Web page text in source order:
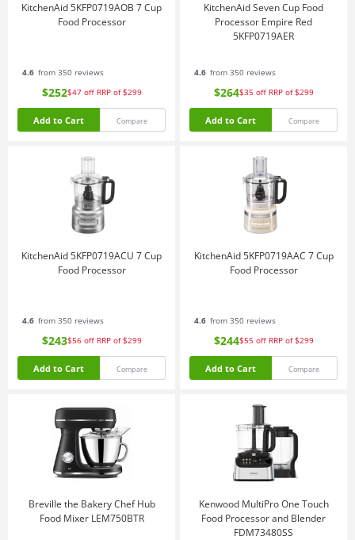
KitchenAid 5KFP0719AOB 7 Cup
Food Processor
4.6 from 350 reviews
$252$47 off RRP of $299
Add to Cart Compare
KitchenAid Seven Cup Food
Processor Empire Red
5KFP0719AER
4.6 from 350 reviews
$264$35 off RRP of $299
Add to Cart Compare
KitchenAid 5KFP0719ACU 7 Cup
Food Processor
4.6 from 350 reviews
$243$56 off RRP of $299
Add to Cart Compare
KitchenAid 5KFP0719AAC 7 Cup
Food Processor
4.6 from 350 reviews
$244$55 off RRP of $299
Add to Cart Compare
Breville the Bakery Chef Hub
Food Mixer LEM750BTR
Kenwood MultiPro One Touch
Food Processor and Blender
FDM73480SS